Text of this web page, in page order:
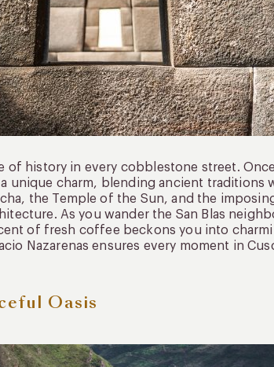
of history in every cobblestone street.
unique charm, blending ancient traditions
the Temple of the Sun, and the
As you wander the San Blas
of fresh coffee beckons you into
Nazarenas ensures every moment in
Oasis